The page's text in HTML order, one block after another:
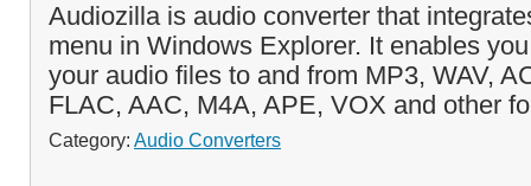
Audiozilla is audio converter that
menu in Windows Explorer. It enables
your audio files to and from MP3, WAV,
FLAC, AAC, M4A, APE, VOX and other
Category: Audio Converters